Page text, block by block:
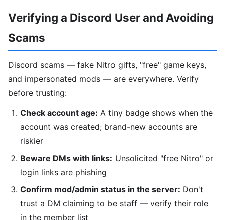
Verifying a Discord User and Avoiding
Scams
Discord scams — fake Nitro gifts, "free" game keys,
and impersonated mods — are everywhere. Verify
before trusting:
Check account age: A tiny badge shows when the
account was created; brand-new accounts are
riskier
Beware DMs with links: Unsolicited "free Nitro" or
login links are phishing
Confirm mod/admin status in the server: Don't
trust a DM claiming to be staff — verify their role
in the member list